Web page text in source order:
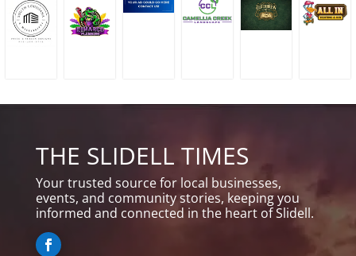
THE SLIDELL TIMES
Your trusted source for local businesses,
events, and community stories, keeping you
informed and connected in the heart of Slidell.